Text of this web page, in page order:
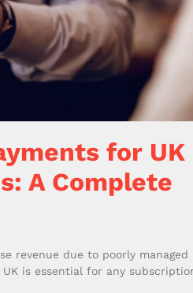
for UK
A Complete
revenue due to poorly managed
is essential for any